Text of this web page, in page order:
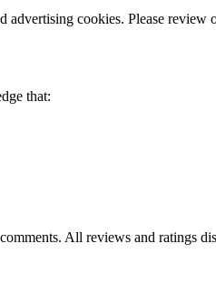
cookies. Please
that:
All reviews and ratings